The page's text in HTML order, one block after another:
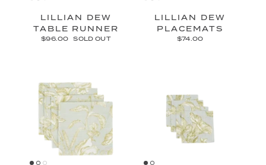
LILLIAN DEW
TABLE RUNNER
$96.00 SOLD OUT
LILLIAN DEW
PLACEMATS
$74.00